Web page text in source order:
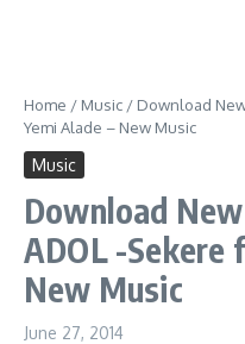
Home / Music / Download
Yemi Alade – New Music
Music
Download
ADOL -Sekere
New Music
June 27, 2014